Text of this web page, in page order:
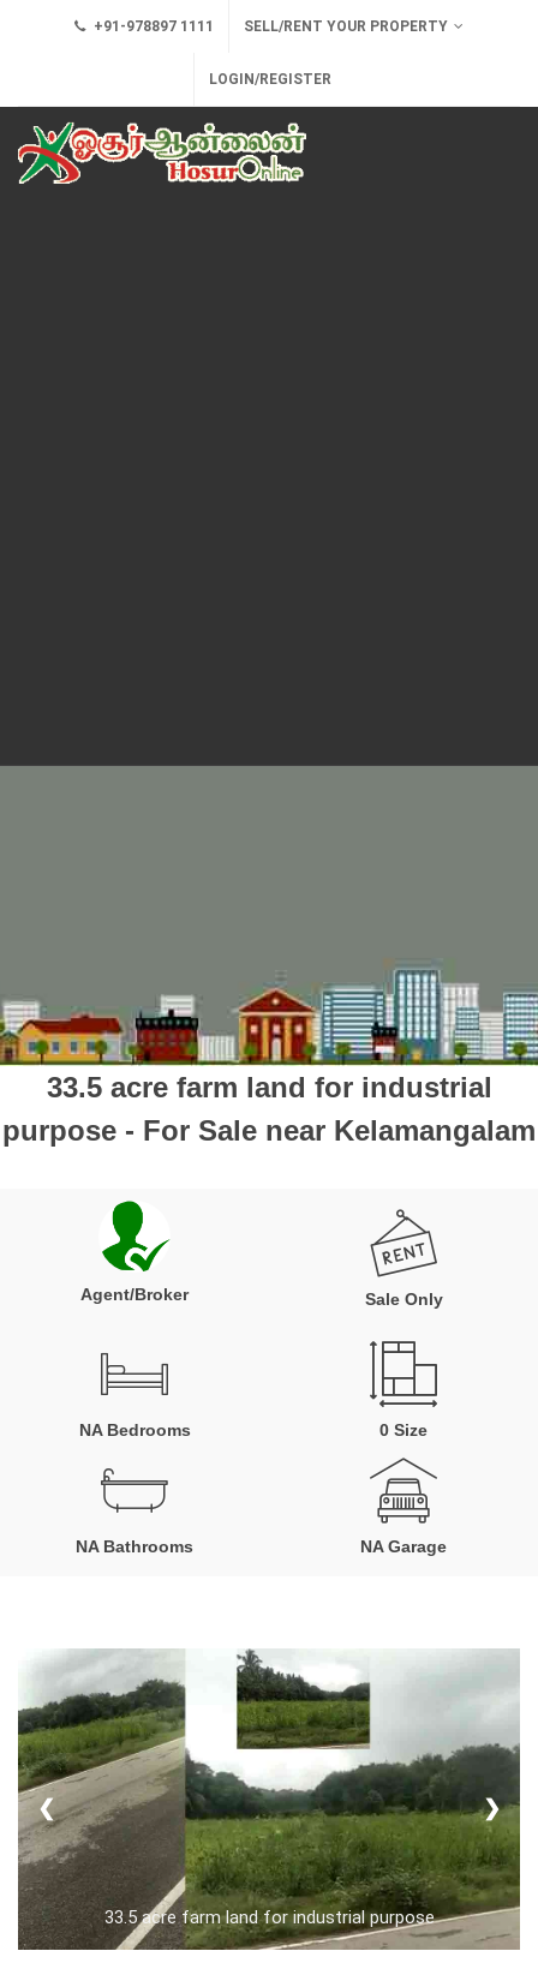
+91-978897 1111 SELL/RENT YOUR PROPERTY
LOGIN/REGISTER
33.5 acre farm land for industrial
purpose - For Sale near Kelamangalam
Agent/Broker Sale Only
NA Bedrooms 0 Size
NA Bathrooms NA Garage
33.5 acre farm land for industrial purpose
❮ ❯